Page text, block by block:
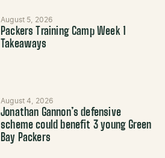
August 5, 2026
Packers Training Camp Week 1
Takeaways
August 4, 2026
Jonathan Gannon’s defensive
scheme could benefit 3 young Green
Bay Packers